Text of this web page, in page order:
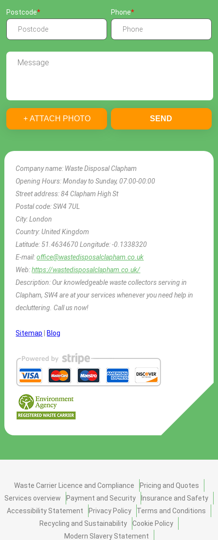
Company name: Waste Disposal Clapham
Opening Hours:Monday to Sunday, 07:00-00:00
Street address:84 Clapham High St
Postal code:SW4 7UL
City:London
Country:United Kingdom
Latitude: 51.4634670Longitude:-0.1338320
E-mail:office@wastedisposalclapham.co.uk
Web:https://wastedisposalclapham.co.uk/
Description: Our knowledgeable waste collectors serving in
Clapham, SW4 are at your services whenever you need help in
decluttering. Call us now!
Sitemap Blog
Postcode Phone
+ ATTACH PHOTO SEND
Waste Carrier Licence and Compliance
Pricing and Quotes
Services overview
Payment and Security
Insurance and Safety
Accessibility Statement
Privacy Policy
Terms and Conditions
Recycling and Sustainability
Cookie Policy
Modern Slavery Statement